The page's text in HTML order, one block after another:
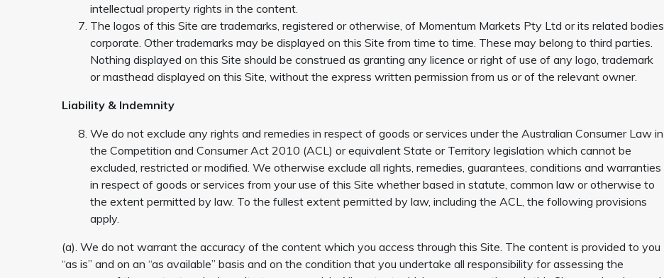
intellectual property rights in the content.
The logos of this Site are trademarks, registered or otherwise, of Momentum Markets Pty Ltd or its related bodies
corporate. Other trademarks may be displayed on this Site from time to time. These may belong to third parties.
Nothing displayed on this Site should be construed as granting any licence or right of use of any logo, trademark
or masthead displayed on this Site, without the express written permission from us or of the relevant owner.
Liability & Indemnity
We do not exclude any rights and remedies in respect of goods or services under the Australian Consumer Law in
the Competition and Consumer Act 2010 (ACL) or equivalent State or Territory legislation which cannot be
excluded, restricted or modified. We otherwise exclude all rights, remedies, guarantees, conditions and warranties
in respect of goods or services from your use of this Site whether based in statute, common law or otherwise to
the extent permitted by law. To the fullest extent permitted by law, including the ACL, the following provisions
apply.
(a). We do not warrant the accuracy of the content which you access through this Site. The content is provided to you
“as is” and on an “as available” basis and on the condition that you undertake all responsibility for assessing the